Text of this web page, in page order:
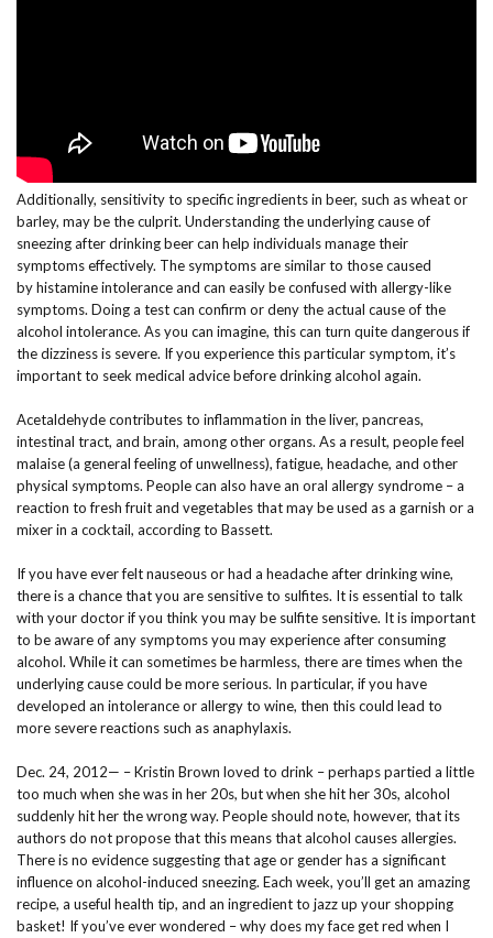
Additionally, sensitivity to specific ingredients in beer, such as wheat or
barley, may be the culprit. Understanding the underlying cause of
sneezing after drinking beer can help individuals manage their
symptoms effectively. The symptoms are similar to those caused
by histamine intolerance and can easily be confused with allergy-like
symptoms. Doing a test can confirm or deny the actual cause of the
alcohol intolerance. As you can imagine, this can turn quite dangerous if
the dizziness is severe. If you experience this particular symptom, it’s
important to seek medical advice before drinking alcohol again.
Acetaldehyde contributes to inflammation in the liver, pancreas,
intestinal tract, and brain, among other organs. As a result, people feel
malaise (a general feeling of unwellness), fatigue, headache, and other
physical symptoms. People can also have an oral allergy syndrome – a
reaction to fresh fruit and vegetables that may be used as a garnish or a
mixer in a cocktail, according to Bassett.
If you have ever felt nauseous or had a headache after drinking wine,
there is a chance that you are sensitive to sulfites. It is essential to talk
with your doctor if you think you may be sulfite sensitive. It is important
to be aware of any symptoms you may experience after consuming
alcohol. While it can sometimes be harmless, there are times when the
underlying cause could be more serious. In particular, if you have
developed an intolerance or allergy to wine, then this could lead to
more severe reactions such as anaphylaxis.
Dec. 24, 2012— – Kristin Brown loved to drink – perhaps partied a little
too much when she was in her 20s, but when she hit her 30s, alcohol
suddenly hit her the wrong way. People should note, however, that its
authors do not propose that this means that alcohol causes allergies.
There is no evidence suggesting that age or gender has a significant
influence on alcohol-induced sneezing. Each week, you’ll get an amazing
recipe, a useful health tip, and an ingredient to jazz up your shopping
basket! If you’ve ever wondered – why does my face get red when I